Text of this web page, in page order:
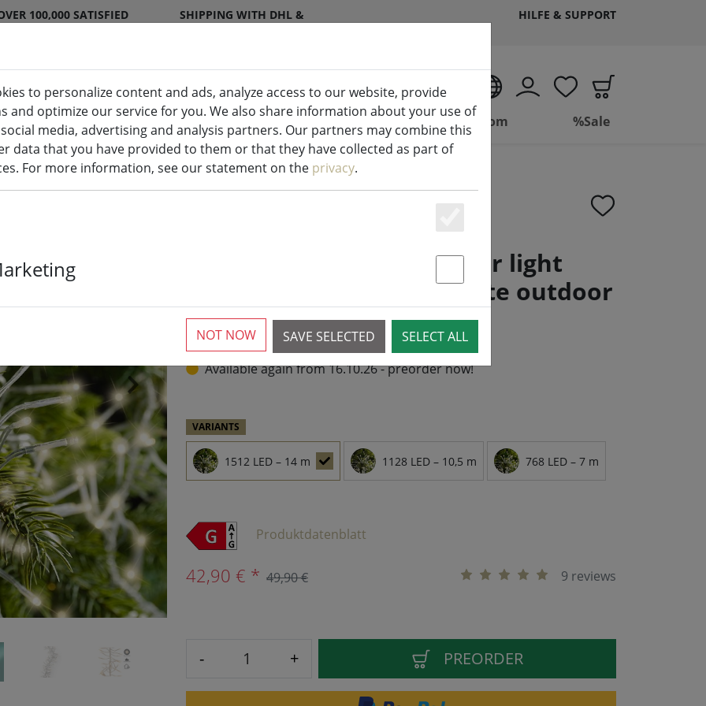
100,000 SATISFIED
SHIPPING WITH DHL &
HILFE & SUPPORT
indoor & outdoor
Kitchen Living Bathroom %Sale
Kaemingk Lumineo cluster light
chain 1512 LED warm white outdoor
14 m transparent
›
Available again from 16.10.26 - preorder now!
VARIANTS
1512 LED – 14 m 1128 LED – 10,5 m 768 LED – 7 m
Produktdatenblatt
9 reviews
42,90 € * 49,90 €
- + PREORDER
to personalize content and ads, analyze access to our website, provide
and optimize our service for you. We also share information about your use of
media, advertising and analysis partners. Our partners may combine this
data that you have provided to them or that they have collected as part of
For more information, see our statement on the privacy.
Statstik & Marketing
SAVE SELECTED SELECT ALL
NOT NOW